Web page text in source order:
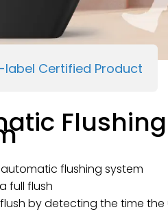
label Certified Product
Flushing
flushing system
full flush
by detecting the time the